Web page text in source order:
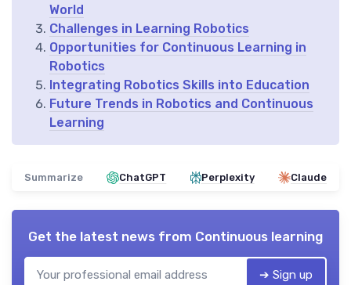
World
Challenges in Learning Robotics
Opportunities for Continuous Learning in
Robotics
Integrating Robotics Skills into Education
Future Trends in Robotics and Continuous
Learning
Summarize ChatGPT Perplexity Claude
Get the latest news from Continuous learning
➔ Sign up